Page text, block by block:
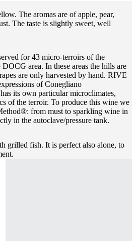
The aromas are of apple, pear,
The taste is slightly sweet, well
for 43 micro-terroirs of the
area. In these areas the hills are
are only harvested by hand. RIVE
of Conegliano
its own particular microclimates,
of the terroir. To produce this wine we
from must to sparkling wine in
in the autoclave/pressure tank.
grilled fish. It is perfect also alone, to